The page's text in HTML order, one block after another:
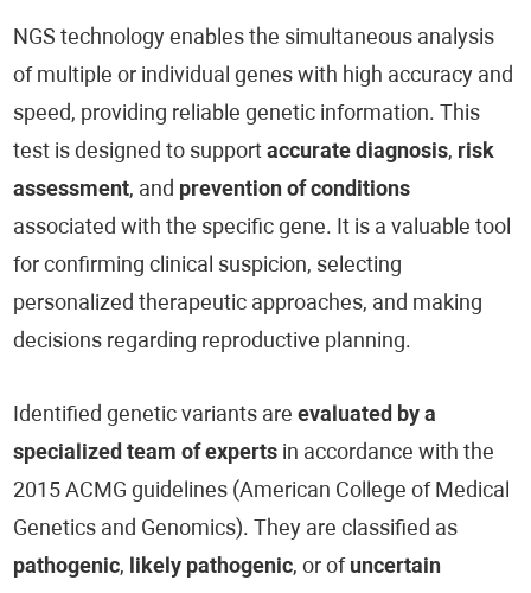
NGS technology enables the simultaneous analysis
of multiple or individual genes with high accuracy and
speed, providing reliable genetic information. This
test is designed to supportaccurate diagnosis, risk
assessment, and prevention of conditions
associated with the specific gene. It is a valuable tool
for confirming clinical suspicion, selecting
personalized therapeutic approaches, and making
decisions regarding reproductive planning.
Identified genetic variants areevaluated by a
specialized team of experts in accordance with the
2015 ACMG guidelines (American College of Medical
Genetics and Genomics). They are classified as
pathogenic, likely pathogenic, or of uncertain